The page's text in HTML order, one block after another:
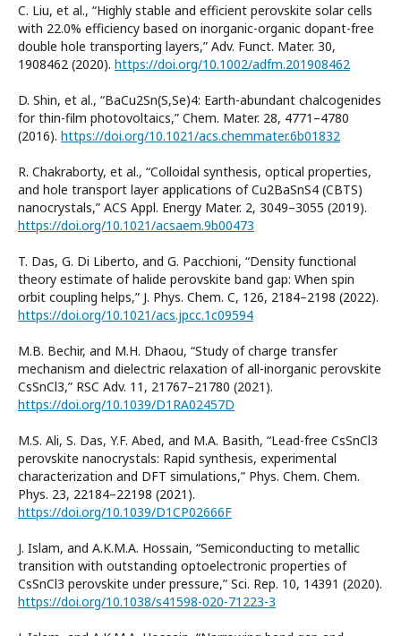
C. Liu, et al., “Highly stable and efficient perovskite solar cells
with 22.0% efficiency based on inorganic-organic dopant-free
double hole transporting layers,” Adv. Funct. Mater. 30,
1908462 (2020). https://doi.org/10.1002/adfm.201908462
D. Shin, et al., “BaCu2Sn(S,Se)4: Earth-abundant chalcogenides
for thin-film photovoltaics,” Chem. Mater. 28, 4771–4780
(2016). https://doi.org/10.1021/acs.chemmater.6b01832
R. Chakraborty, et al., “Colloidal synthesis, optical properties,
and hole transport layer applications of Cu2BaSnS4 (CBTS)
nanocrystals,” ACS Appl. Energy Mater. 2, 3049–3055 (2019).
https://doi.org/10.1021/acsaem.9b00473
T. Das, G. Di Liberto, and G. Pacchioni, “Density functional
theory estimate of halide perovskite band gap: When spin
orbit coupling helps,” J. Phys. Chem. C, 126, 2184–2198 (2022).
https://doi.org/10.1021/acs.jpcc.1c09594
M.B. Bechir, and M.H. Dhaou, “Study of charge transfer
mechanism and dielectric relaxation of all-inorganic perovskite
CsSnCl3,” RSC Adv. 11, 21767–21780 (2021).
https://doi.org/10.1039/D1RA02457D
M.S. Ali, S. Das, Y.F. Abed, and M.A. Basith, “Lead-free CsSnCl3
perovskite nanocrystals: Rapid synthesis, experimental
characterization and DFT simulations,” Phys. Chem. Chem.
Phys. 23, 22184–22198 (2021).
https://doi.org/10.1039/D1CP02666F
J. Islam, and A.K.M.A. Hossain, “Semiconducting to metallic
transition with outstanding optoelectronic properties of
CsSnCl3 perovskite under pressure,” Sci. Rep. 10, 14391 (2020).
https://doi.org/10.1038/s41598-020-71223-3